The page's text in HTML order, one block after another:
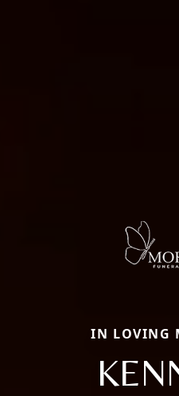
IN LOVING